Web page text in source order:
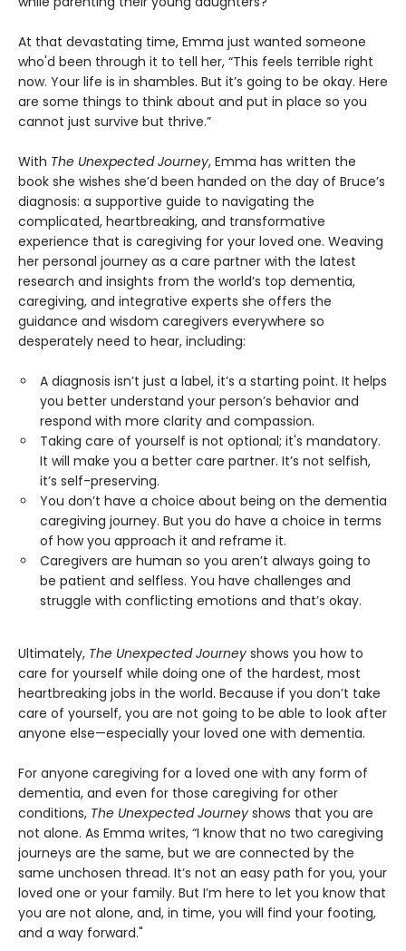
At that devastating time, Emma just wanted someone
who'd been through it to tell her, “This feels terrible right
now. Your life is in shambles. But it’s going to be okay. Here
are some things to think about and put in place so you
cannot just survive but thrive.”
With The Unexpected Journey, Emma has written the
book she wishes she’d been handed on the day of Bruce’s
diagnosis: a supportive guide to navigating the
complicated, heartbreaking, and transformative
experience that is caregiving for your loved one. Weaving
her personal journey as a care partner with the latest
research and insights from the world’s top dementia,
caregiving, and integrative experts she offers the
guidance and wisdom caregivers everywhere so
desperately need to hear, including:
A diagnosis isn’t just a label, it’s a starting point. It helps
you better understand your person’s behavior and
respond with more clarity and compassion.
Taking care of yourself is not optional; it's mandatory.
It will make you a better care partner. It’s not selfish,
it’s self-preserving.
You don’t have a choice about being on the dementia
caregiving journey. But you do have a choice in terms
of how you approach it and reframe it.
Caregivers are human so you aren’t always going to
be patient and selfless. You have challenges and
struggle with conflicting emotions and that’s okay.
Ultimately, The Unexpected Journey shows you how to
care for yourself while doing one of the hardest, most
heartbreaking jobs in the world. Because if you don’t take
care of yourself, you are not going to be able to look after
anyone else—especially your loved one with dementia.
For anyone caregiving for a loved one with any form of
dementia, and even for those caregiving for other
conditions, The Unexpected Journey shows that you are
not alone. As Emma writes, “I know that no two caregiving
journeys are the same, but we are connected by the
same unchosen thread. It’s not an easy path for you, your
loved one or your family. But I’m here to let you know that
you are not alone, and, in time, you will find your footing,
and a way forward."